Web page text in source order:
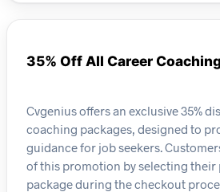
35% Off All Career
Cvgenius offers an exclusive 35%
coaching packages, designed to
guidance for job seekers.
of this promotion by selecting
package during the checkout